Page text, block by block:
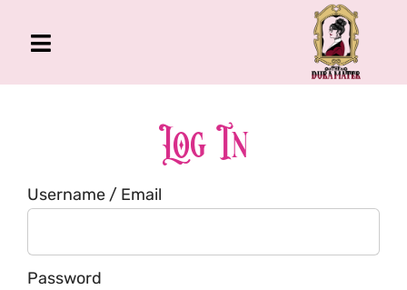
Toggle
Navigation
About Me
Book
Podcast
Log In
Username / Email
Password